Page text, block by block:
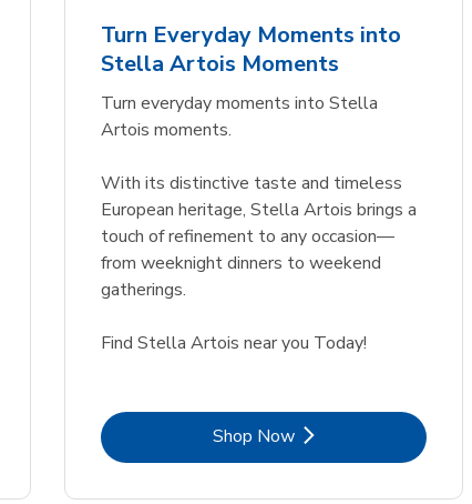
Shop NowLink Opens in New Tab
Shop NowLink Opens in New Tab
Turn Everyday Moments into
Stella Artois Moments
Turn everyday moments into Stella
Artois moments.
With its distinctive taste and timeless
European heritage, Stella Artois brings a
touch of refinement to any occasion—
from weeknight dinners to weekend
gatherings.
Find Stella Artois near you Today!
Shop NowLink Opens in New Tab